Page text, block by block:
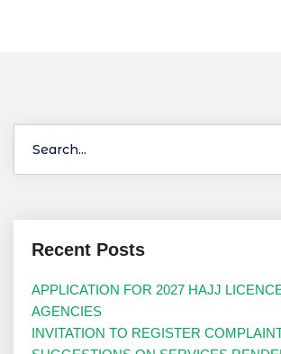
Recent Posts
APPLICATION FOR 2027 HAJJ
AGENCIES
INVITATION TO REGISTER